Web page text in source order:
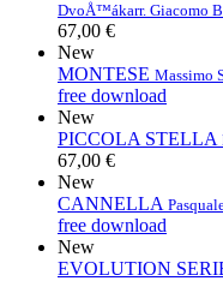
DvoÅ™ákarr. Giacomo
67,00 €
New
MONTESE Massimo
free download
New
PICCOLA STELLA
67,00 €
New
CANNELLA
free download
New
EVOLUTION